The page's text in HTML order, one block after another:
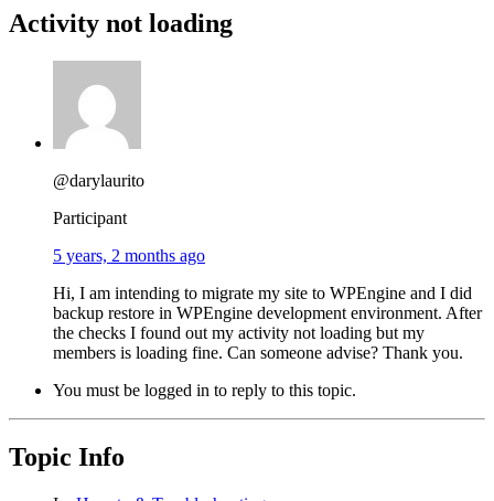
Activity not loading
@darylaurito
Participant
5 years, 2 months ago
Hi, I am intending to migrate my site to WPEngine and I did
backup restore in WPEngine development environment. After
the checks I found out my activity not loading but my
members is loading fine. Can someone advise? Thank you.
You must be logged in to reply to this topic.
Topic Info